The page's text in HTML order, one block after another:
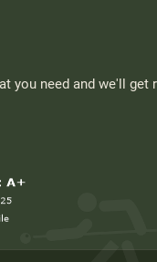
you need and we'll get